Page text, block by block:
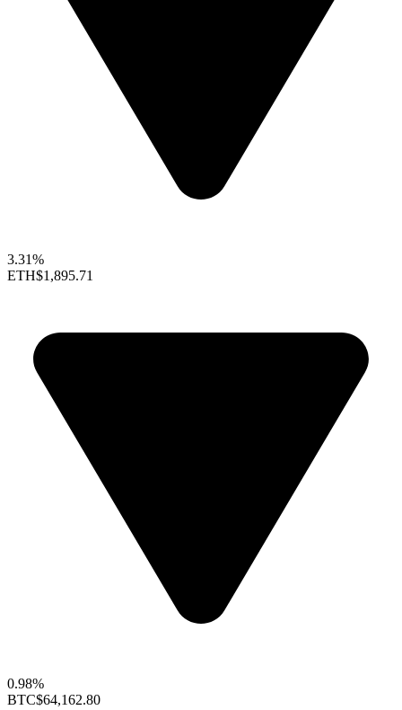
3.31%
ETH$1,895.71
0.98%
BTC$64,162.80